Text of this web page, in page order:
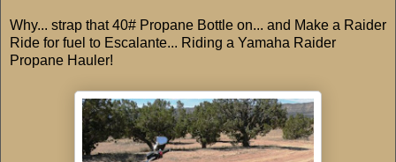
Why... strap that 40# Propane Bottle on... and Make a Raider
Ride for fuel to Escalante... Riding a Yamaha Raider
Propane Hauler!